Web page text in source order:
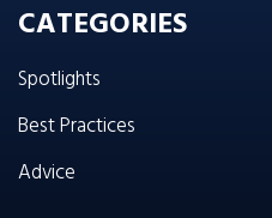
CATEGORIES
Spotlights
Best Practices
Advice